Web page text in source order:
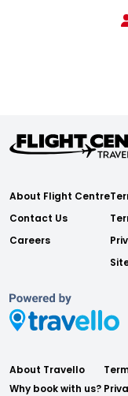
About Flight Centre
Contact Us
Careers
About Travello
Why book with us?